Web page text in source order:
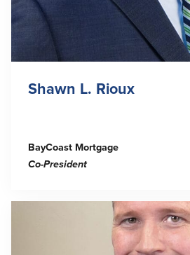
Shawn L. Rioux
BayCoast Mortgage
Co-President